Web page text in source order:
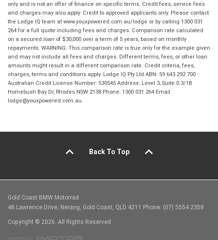
only and is not an offer of finance on specific terms. Credit fees, service fees
and charges may also apply. Credit to approved applicants only. Please contact
the Lodge IQ team at www.youxpowered.com.au/lodge or by calling 1300 031
264 for a full quote including fees and charges. Comparison rate calculated
on a secured loan of $30,000 over a term of 5 years, based on monthly
repayments. WARNING: This comparison rate is true only for the example given
and may not include all fees and charges. Different terms, fees, or other loan
amounts might result in a different comparison rate. Credit criteria, fees,
charges, terms and conditions apply. Lodge IQ Pty Ltd ABN: 59 643 292 700
Australian Credit License Number: 530545 Address: Level 3, Suite 0.3/1B
Homebush Bay Dr, Rhodes NSW 2138 Phone: 1300 031 264 Email:
lodge@youxpowered.com.au
Back To Top
Gold Coast BMW Motorrad
48 Lawrence Drive, Nerang, Gold Coast, QLD 4211 Phone: (07) 5554 2358
Copyright © 2026. All Rights Reserved